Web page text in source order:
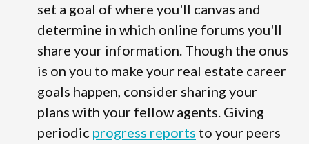
set a goal of where you'll canvas and
determine in which online forums you'll
share your information. Though the onus
is on you to make your real estate career
goals happen, consider sharing your
plans with your fellow agents. Giving
periodic progress reports to your peers